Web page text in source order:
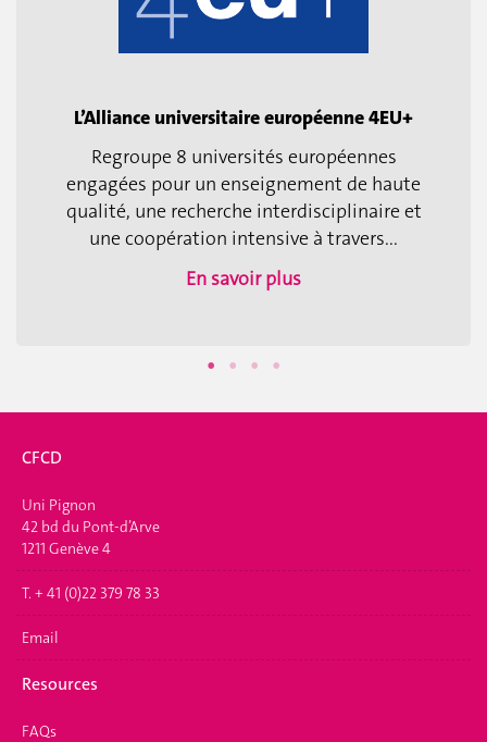
L’Alliance universitaire européenne 4EU+
Regroupe 8 universités européennes
engagées pour un enseignement de haute
qualité, une recherche interdisciplinaire et
une coopération intensive à travers...
En savoir plus
CFCD
Uni Pignon
42 bd du Pont-d’Arve
1211 Genève 4
T. + 41 (0)22 379 78 33
Email
Resources
FAQs